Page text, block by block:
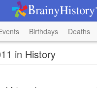
Birthdays Deaths
in History